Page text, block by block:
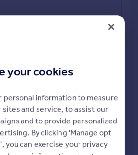
about this property, by doing a
to 11 data points that impact the
your cookies
personal information to measure
sites and service, to assist our
and to provide personalized
By clicking 'Manage opt
you can exercise your privacy